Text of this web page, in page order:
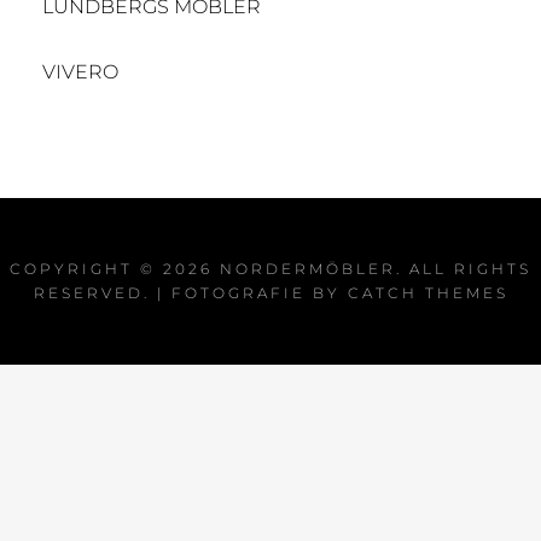
LUNDBERGS MÖBLER
VIVERO
COPYRIGHT © 2026 NORDERMÖBLER . ALL RIGHTS
RESERVED. | FOTOGRAFIE BY CATCH THEMES